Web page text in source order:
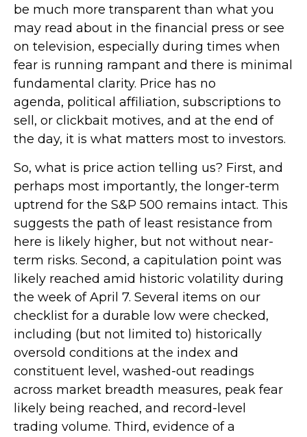
be much more transparent than what you
may read about in the financial press or see
on television, especially during times when
fear is running rampant and there is minimal
fundamental clarity. Price has no
agenda, political affiliation, subscriptions to
sell, or clickbait motives, and at the end of
the day, it is what matters most to investors.
So, what is price action telling us? First, and
perhaps most importantly, the longer-term
uptrend for the S&P 500 remains intact. This
suggests the path of least resistance from
here is likely higher, but not without near-
term risks. Second, a capitulation point was
likely reached amid historic volatility during
the week of April 7. Several items on our
checklist for a durable low were checked,
including (but not limited to) historically
oversold conditions at the index and
constituent level, washed-out readings
across market breadth measures, peak fear
likely being reached, and record-level
trading volume. Third, evidence of a